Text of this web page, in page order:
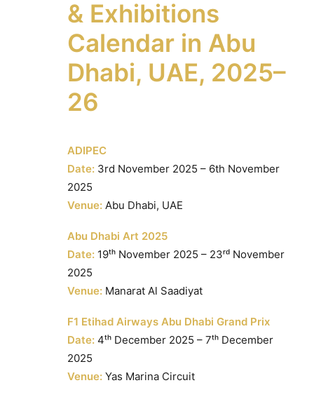
& Exhibitions
Calendar in Abu
Dhabi, UAE, 2025–
26
ADIPEC
Date: 3rd November 2025 – 6th November
2025
Venue: Abu Dhabi, UAE
Abu Dhabi Art 2025
Date: 19ᵗʰ November 2025 – 23ʳᵈ November
2025
Venue: Manarat Al Saadiyat
F1 Etihad Airways Abu Dhabi Grand Prix
Date: 4ᵗʰ December 2025 – 7ᵗʰ December
2025
Venue: Yas Marina Circuit